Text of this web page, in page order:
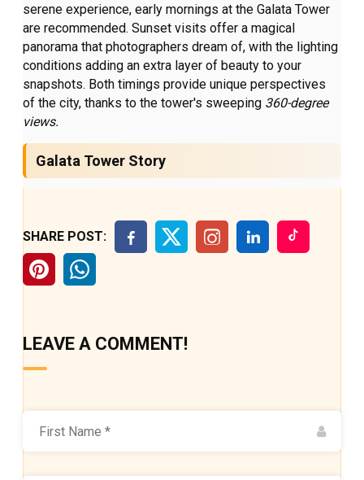
serene experience, early mornings at the Galata Tower
are recommended. Sunset visits offer a magical
panorama that photographers dream of, with the lighting
conditions adding an extra layer of beauty to your
snapshots. Both timings provide unique perspectives
of the city, thanks to the tower's sweeping 360-degree
views.
Galata Tower Story
SHARE POST:
LEAVE A COMMENT!